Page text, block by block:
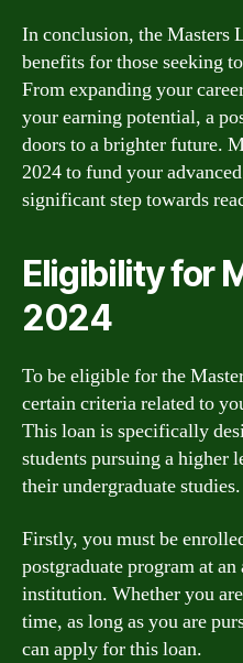
In conclusion, the Masters
benefits for those seeking
From expanding your
your earning potential, a
doors to a brighter future.
2024 to fund your
significant step towards
Eligibility for
2024
To be eligible for the
certain criteria related to
This loan is specifically
students pursuing a higher
their undergraduate studies.
Firstly, you must be
postgraduate program at
institution. Whether you
time, as long as you are
can apply for this loan.